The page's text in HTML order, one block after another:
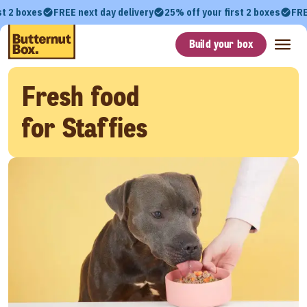
2 boxes FREE next day delivery 25% off your first 2 boxes
Build your box
Fresh food
for Staffies